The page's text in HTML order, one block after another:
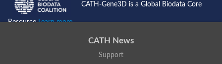
CATH-Gene3D is a Global Biodata Core
ResourceLearn more...
CATH News
Support